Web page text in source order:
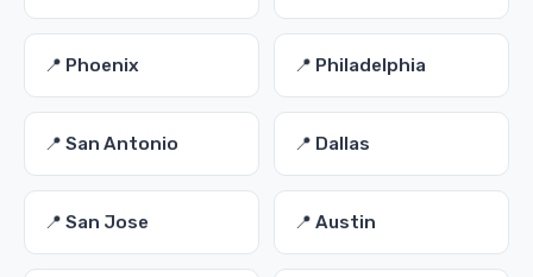
📍 Phoenix 📍 Philadelphia
📍 San Antonio 📍 Dallas
📍 San Jose 📍 Austin